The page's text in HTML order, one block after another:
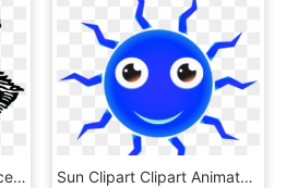
Free Clipart Of A Sun Face - Sun Face Png, Transparent Png Sun Clipart Clipart Animated - Red Sun Clip Art, HD Png Download